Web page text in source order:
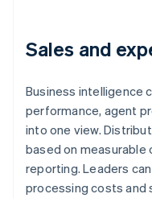
Sales and
Business intelligence
performance, agent
into one view.
based on
reporting. Leaders
processing costs and